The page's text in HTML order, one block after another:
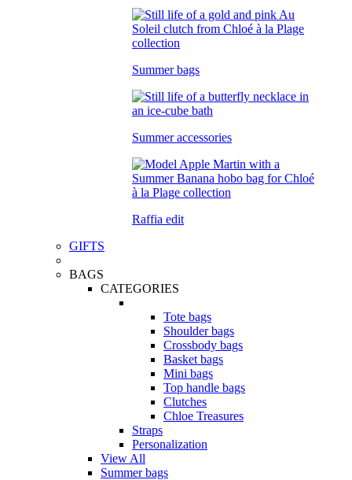
Summer bags
Summer accessories
Raffia edit
GIFTS
BAGS
CATEGORIES
Tote bags
Shoulder bags
Crossbody bags
Basket bags
Mini bags
Top handle bags
Clutches
Chloe Treasures
Straps
Personalization
View All
Summer bags